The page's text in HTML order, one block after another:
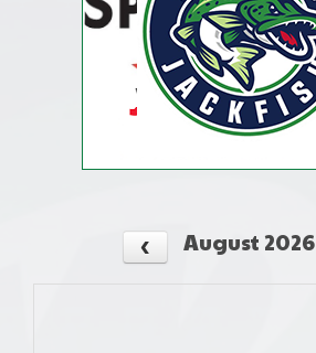
August 2026